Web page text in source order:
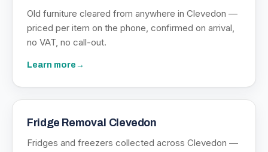
Old furniture cleared from anywhere in Clevedon —
priced per item on the phone, confirmed on arrival,
no VAT, no call-out.
Learn more →
Fridge Removal Clevedon
Fridges and freezers collected across Clevedon —